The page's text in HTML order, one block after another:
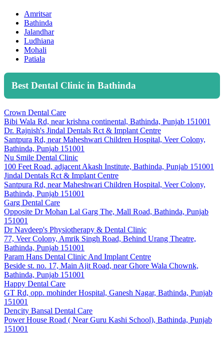
Amritsar
Bathinda
Jalandhar
Ludhiana
Mohali
Patiala
Best Dental Clinic in Bathinda
Crown Dental Care
Bibi Wala Rd, near krishna continental, Bathinda, Punjab 151001
Dr. Rajnish's Jindal Dentals Rct & Implant Centre
Santpura Rd, near Maheshwari Children Hospital, Veer Colony,
Bathinda, Punjab 151001
Nu Smile Dental Clinic
100 Feet Road, adjacent Akash Institute, Bathinda, Punjab 151001
Jindal Dentals Rct & Implant Centre
Santpura Rd, near Maheshwari Children Hospital, Veer Colony,
Bathinda, Punjab 151001
Garg Dental Care
Opposite Dr Mohan Lal Garg The, Mall Road, Bathinda, Punjab
151001
Dr Navdeep's Physiotherapy & Dental Clinic
77, Veer Colony, Amrik Singh Road, Behind Urang Theatre,
Bathinda, Punjab 151001
Param Hans Dental Clinic And Implant Centre
Beside st. no. 17, Main Ajit Road, near Ghore Wala Chownk,
Bathinda, Punjab 151001
Happy Dental Care
GT Rd, opp. mohinder Hospital, Ganesh Nagar, Bathinda, Punjab
151001
Dencity Bansal Dental Care
Power House Road ( Near Guru Kashi School), Bathinda, Punjab
151001